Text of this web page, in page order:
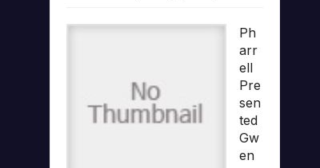
Ph
arr
ell
Pre
sen
ted
Gw
en